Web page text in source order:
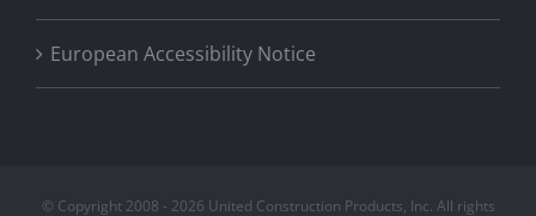
European Accessibility Notice
© Copyright 2008 - 2026 United Construction Products, Inc. All rights